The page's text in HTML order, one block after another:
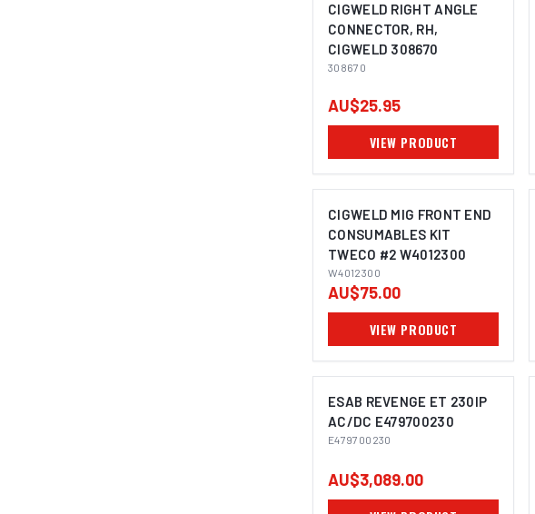
CIGWELD RIGHT ANGLE
CONNECTOR, RH,
CIGWELD 308670
308670
AU$25.95
VIEW PRODUCT
CIGWELD MIG FRONT END
CONSUMABLES KIT
TWECO #2 W4012300
W4012300
AU$75.00
VIEW PRODUCT
ESAB REVENGE ET 230IP
AC/DC E479700230
E479700230
AU$3,089.00